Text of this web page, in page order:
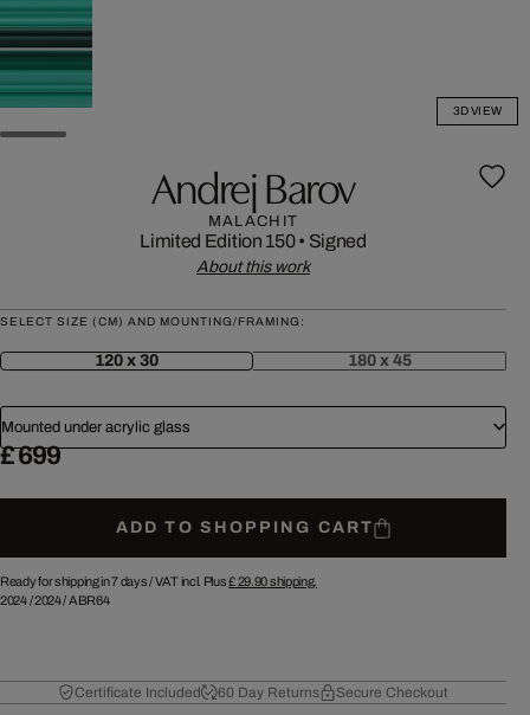
3D VIEW
Andrej Barov
MALACHIT
Limited Edition 150• Signed
About this work
SELECT SIZE (CM) AND MOUNTING/FRAMING:
120 x 30 180 x 45
Mounted under acrylic glass
£ 699
ADD TO SHOPPING CART
Ready for shipping in 7 days /VAT incl. Plus£ 29.90shipping.
2024/2024/ABR64
Certificate Included 60 Day Returns Secure Checkout